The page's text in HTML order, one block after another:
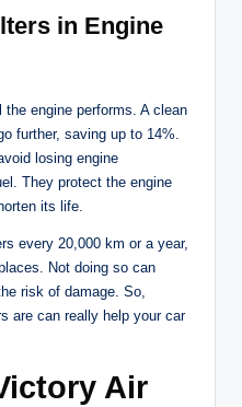
in Engine
engine performs. A clean
further, saving up to 14%.
losing engine
They protect the engine
its life.
every 20,000 km or a year,
Not doing so can
risk of damage. So,
are can really help your car
Air